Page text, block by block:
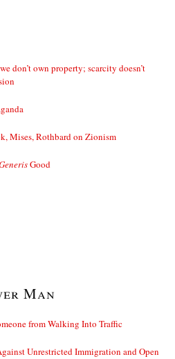
don’t own property; scarcity doesn’t
Mises, Rothbard on Zionism
Good
Man
from Walking Into Traffic
Unrestricted Immigration and Open